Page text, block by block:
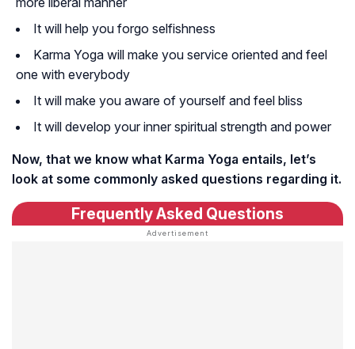
It will help you forgo selfishness
Karma Yoga will make you service oriented and feel
one with everybody
It will make you aware of yourself and feel bliss
It will develop your inner spiritual strength and power
Now, that we know what Karma Yoga entails, let’s
look at some commonly asked questions regarding it.
Frequently Asked Questions